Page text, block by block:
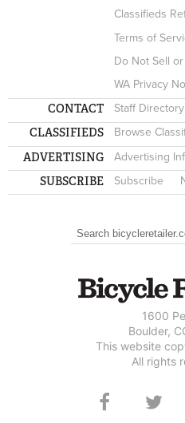
Classifieds
Terms of
Do Not Sell
WA Privacy
CONTACT Staff Directory
CLASSIFIEDS Browse
ADVERTISING Advertising
SUBSCRIBE Subscribe
SEARCH FORM
Search
1600
Boulder,
This website
All rights